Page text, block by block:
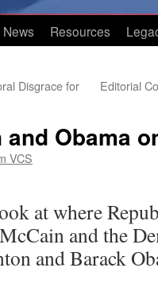
News Resources
Disgrace for
Editorial
Obama
VCS
at where
and the
and Barack